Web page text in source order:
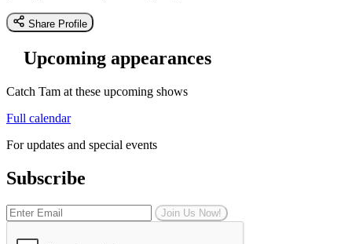
Share Profile
Upcoming appearances
Catch Tam at these upcoming shows
Full calendar
For updates and special events
Subscribe
Join Us Now!